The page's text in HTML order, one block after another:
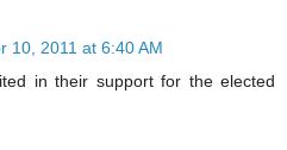
10, 2011 at 6:40 AM
in their support for the elected